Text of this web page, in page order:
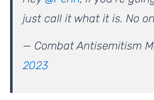
just call it what it is. No
— Combat Antisemitism
2023